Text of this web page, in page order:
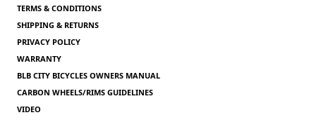
TERMS & CONDITIONS
SHIPPING & RETURNS
PRIVACY POLICY
WARRANTY
BLB CITY BICYCLES OWNERS MANUAL
CARBON WHEELS/RIMS GUIDELINES
VIDEO